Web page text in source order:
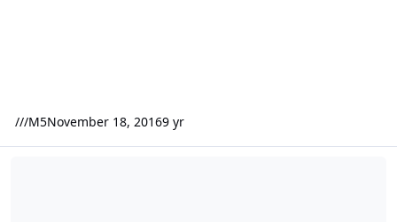
///M5November 18, 20169 yr